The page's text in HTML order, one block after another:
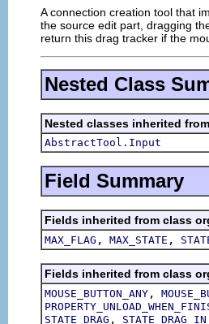
A connection creation tool that
the source edit part, dragging
return this drag tracker if the
Nested Class
Nested classes inherited
AbstractTool.Input
Field Summary
Fields inherited from class
MAX_FLAG , MAX_STATE ,
Fields inherited from class
MOUSE_BUTTON_ANY ,
STATE_DRAG ,